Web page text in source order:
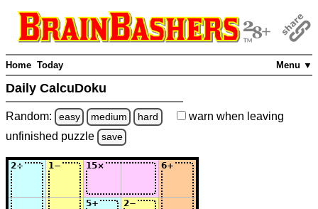
Menu ▼
Home Today
Daily CalcuDoku
Random: easy medium hard warn when leaving
unfinished puzzle save